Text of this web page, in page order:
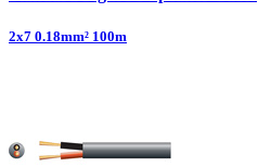
2x7 0.18mm² 100m